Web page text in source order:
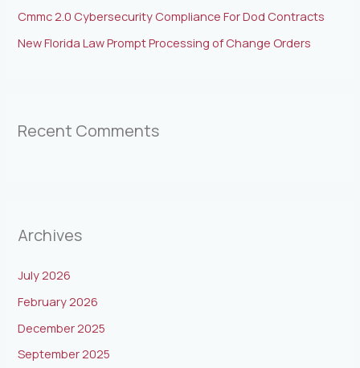
Cmmc 2.0 Cybersecurity Compliance For Dod Contracts
New Florida Law Prompt Processing of Change Orders
Recent Comments
Archives
July 2026
February 2026
December 2025
September 2025